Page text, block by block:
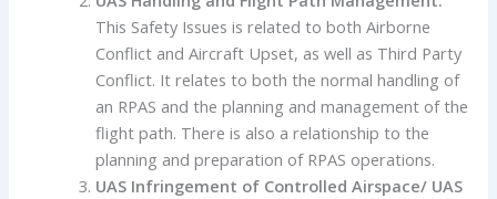
This Safety Issues is related to both Airborne
Conflict and Aircraft Upset, as well as Third Party
Conflict. It relates to both the normal handling of
an RPAS and the planning and management of the
flight path. There is also a relationship to the
planning and preparation of RPAS operations.
UAS Infringement of Controlled Airspace/ UAS